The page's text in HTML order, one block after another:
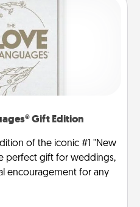
Gift Edition
of the iconic #1 "New
perfect gift for weddings,
encouragement for any